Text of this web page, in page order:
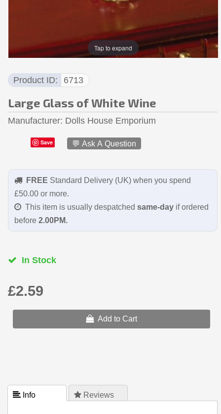
Tap to expand
Product ID 6713
Large Glass of White Wine
Manufacturer Dolls House Emporium
Save 💬 Ask A Question
FREE Standard Delivery (UK) when you spend
£50.00 or more.
This item is usually despatched same-dayif ordered
before 2.00PM.
In Stock
£2.59
Add to Cart
 Info  Reviews